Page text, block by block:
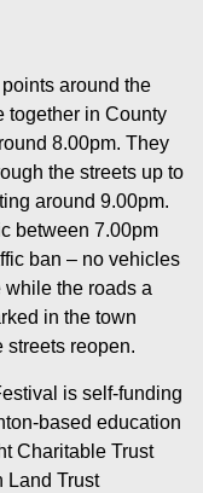
around the
together in County
8.00pm. They
the streets up to
around 9.00pm.
between 7.00pm
ban – no vehicles
the roads a
in the town
streets reopen.
is self-funding
based education
Charitable Trust
Land Trust